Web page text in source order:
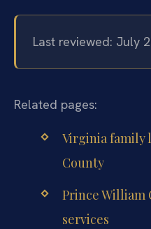
Last reviewed: July
Related pages:
Virginia family
County
Prince William
services